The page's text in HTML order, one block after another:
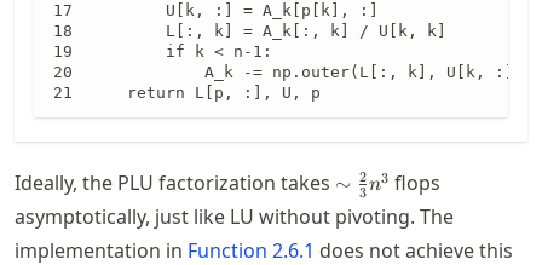
        U[k, :] = A_k[p[k], :]
        L[:, k] = A_k[:, k] / U[k, k]
        if k < n-1:
            A_k -= np.outer(L[:, k], U[k, :])
    return L[p, :], U, p
Ideally, the PLU factorization takes \sim
\frac{2}
{3}n^3
∼ 3
2n3 flops
asymptotically, just like LU without pivoting. The
implementation in Function 2.6.1 does not achieve this